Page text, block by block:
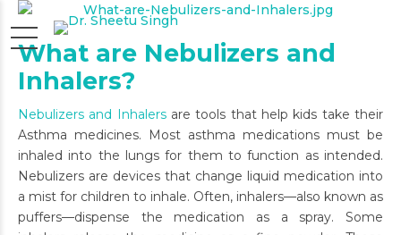
What are Nebulizers and
Inhalers?
Nebulizers and Inhalersare tools that help kids take their
Asthma medicines. Most asthma medications must be
inhaled into the lungs for them to function as intended.
Nebulizers are devices that change liquid medication into
a mist for children to inhale. Often, inhalers—also known as
puffers—dispense the medication as a spray. Some